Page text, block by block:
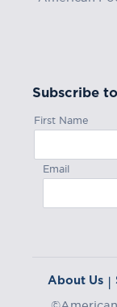
Subscribe
First Name
Email
About Us |